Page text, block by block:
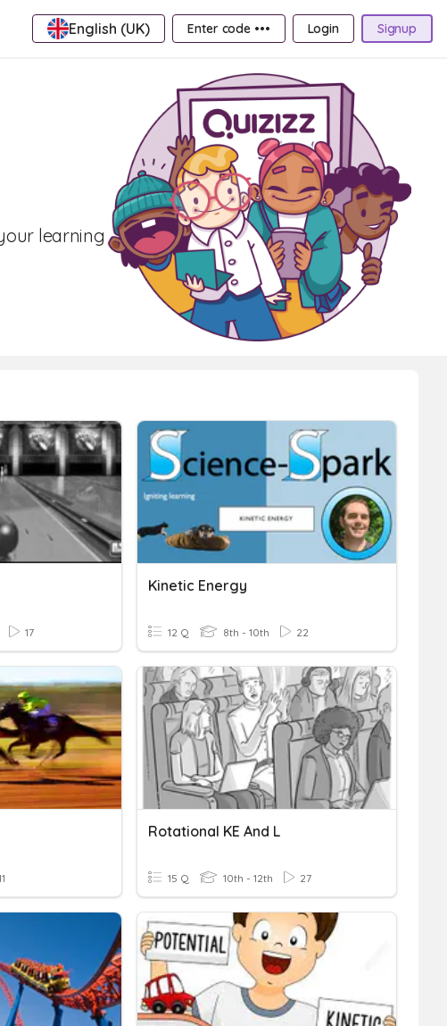
English (UK) Enter code ••• Login Signup
learning
17
Kinetic Energy
12 Q 8th - 10th 22
Rotational KE And L
15 Q 10th - 12th 27